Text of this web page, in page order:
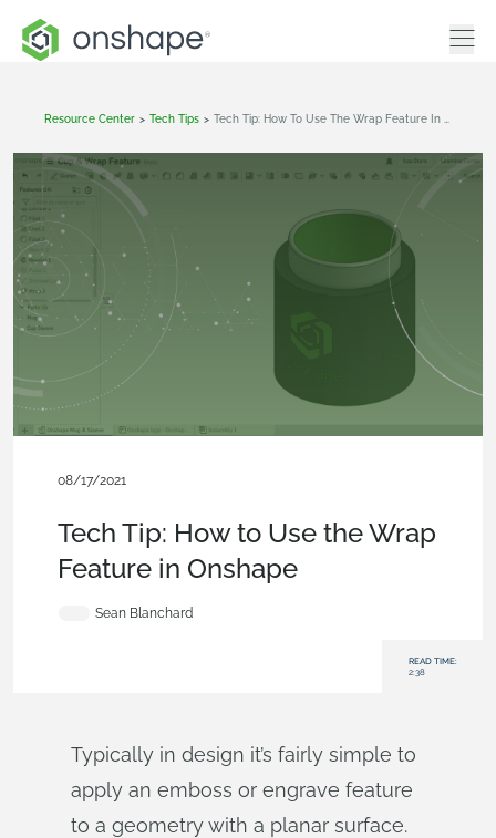
Resource Center > Tech Tips >
08/17/2021
Tech Tip: How to Use the Wrap
Feature in Onshape
Sean Blanchard
READ TIME:
2:38
Typically in design it’s fairly simple to
apply an emboss or engrave feature
to a geometry with a planar surface.